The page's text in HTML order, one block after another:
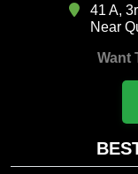
41 A,
Near
Want